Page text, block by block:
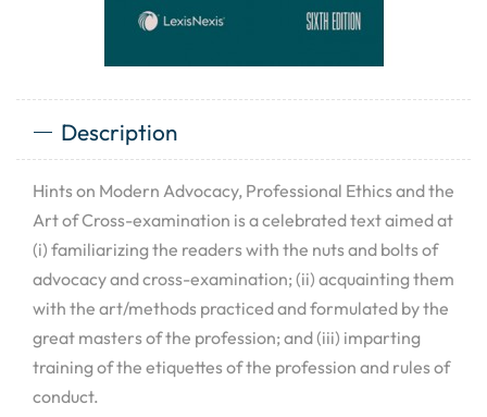
Description
Hints on Modern Advocacy, Professional Ethics and the
Art of Cross-examination is a celebrated text aimed at
(i) familiarizing the readers with the nuts and bolts of
advocacy and cross-examination; (ii) acquainting them
with the art/methods practiced and formulated by the
great masters of the profession; and (iii) imparting
training of the etiquettes of the profession and rules of
conduct.